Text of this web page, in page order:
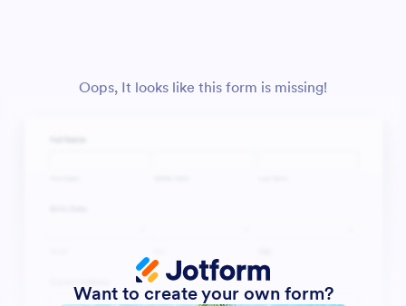
Oops, It looks like this form is missing!
Want to create your own form?